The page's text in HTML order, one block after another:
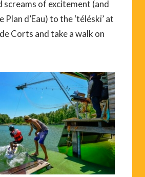
screams of excitement (and
d’Eau) to the ‘téléski’ at
Corts and take a walk on